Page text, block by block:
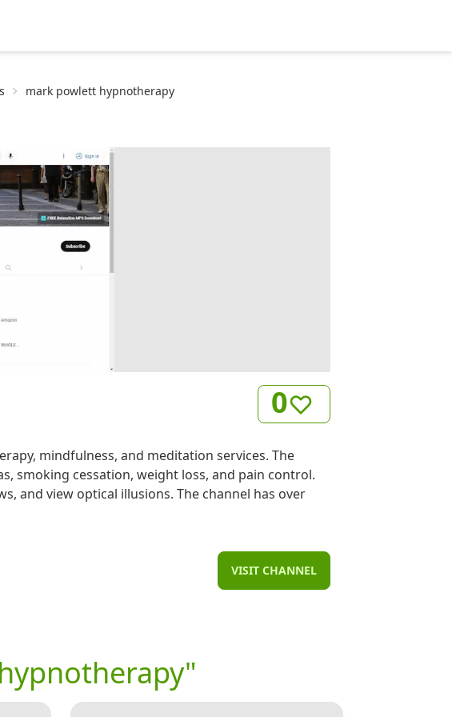
mark powlett hypnotherapy
0
mindfulness, and meditation services. The
smoking cessation, weight loss, and pain control.
and view optical illusions. The channel has over
VISIT CHANNEL